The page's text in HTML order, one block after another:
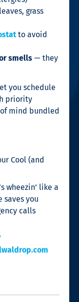
grass
to avoid
smells — they
you schedule
priority
mind bundled
Cool (and
wheezin’ like a
saves you
calls